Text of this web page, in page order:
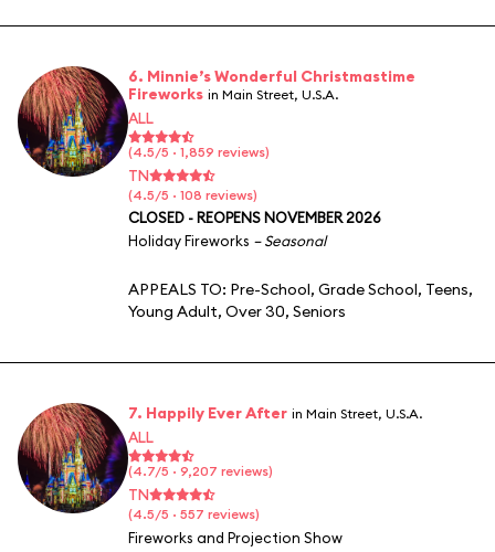
6. Minnie’s Wonderful Christmastime
Fireworks in Main Street, U.S.A.
ALL
(4.5/5 · 1,859 reviews)
TN
(4.5/5 · 108 reviews)
CLOSED - REOPENS NOVEMBER 2026
Holiday Fireworks – Seasonal
APPEALS TO: Pre-School, Grade School, Teens,
Young Adult, Over 30, Seniors
7. Happily Ever After in Main Street, U.S.A.
ALL
(4.7/5 · 9,207 reviews)
TN
(4.5/5 · 557 reviews)
Fireworks and Projection Show